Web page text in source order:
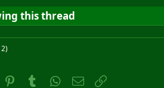
this thread
Reddit PinterestTumblr WhatsApp
Email